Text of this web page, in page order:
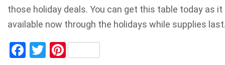
those holiday deals. You can get this table today as it
available now through the holidays while supplies
Facebook
TwitterPinterest